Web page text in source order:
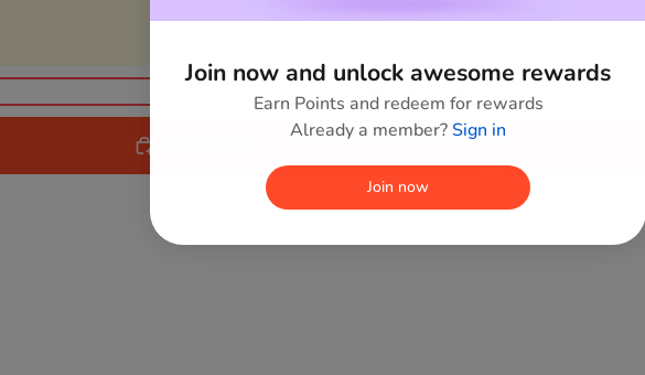
Add to wishlist
Join now and unlock awesome rewards
Earn Points and redeem for rewards
Already a member?Sign in
Join now